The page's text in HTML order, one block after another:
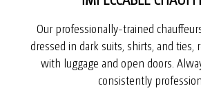
Our professionally-trained
dressed in dark suits, shirts, and ties,
with luggage and open doors.
consistently